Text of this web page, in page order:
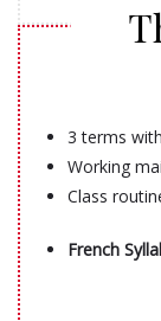
3 terms
Working
Class
French